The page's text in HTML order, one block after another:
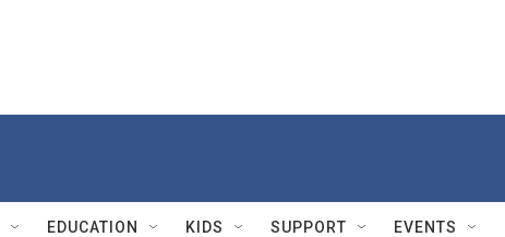
EDUCATION KIDS SUPPORT EVENTS